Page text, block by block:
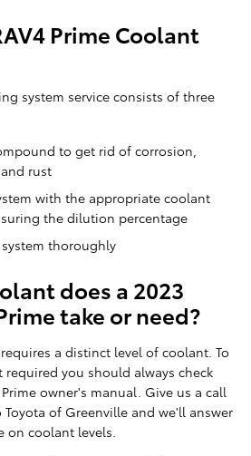
Prime Coolant
system service consists of three
to get rid of corrosion,
rust
with the appropriate coolant
the dilution percentage
thoroughly
does a 2023
take or need?
a distinct level of coolant. To
required you should always check
owner's manual. Give us a call
of Greenville and we'll answer
on coolant levels.